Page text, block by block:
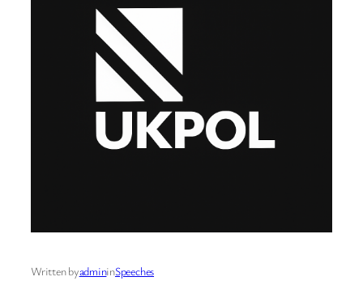
Written byadmininSpeeches